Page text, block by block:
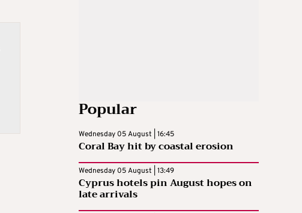
Popular
Wednesday 05 August | 16:45
Coral Bay hit by coastal erosion
Wednesday 05 August | 13:49
Cyprus hotels pin August hopes on
late arrivals